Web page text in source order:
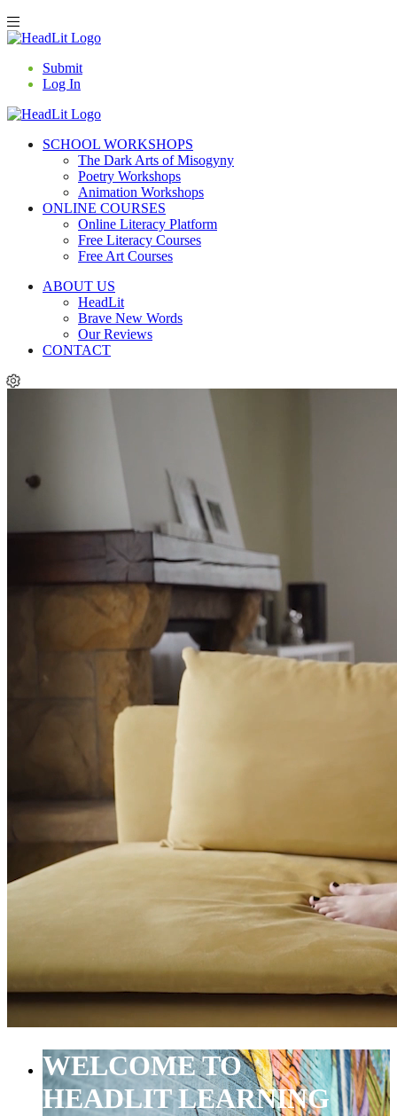
Submit
Log In
SCHOOL WORKSHOPS
The Dark Arts of Misogyny
Poetry Workshops
Animation Workshops
ONLINE COURSES
Online Literacy Platform
Free Literacy Courses
Free Art Courses
ABOUT US
HeadLit
Brave New Words
Our Reviews
CONTACT
WELCOME TO
HEADLIT LEARNING